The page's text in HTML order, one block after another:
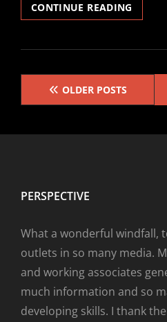
CONTINUE READING
Posts
navigationOLDER POSTS
PERSPECTIVE
What a wonderful windfall,
outlets in so many media.
and working associates
much information and so
developing skills. I thank